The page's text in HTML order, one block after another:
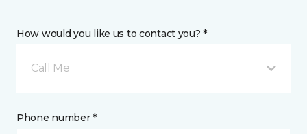
How would you like us to contact you? *
Call Me
Phone number *